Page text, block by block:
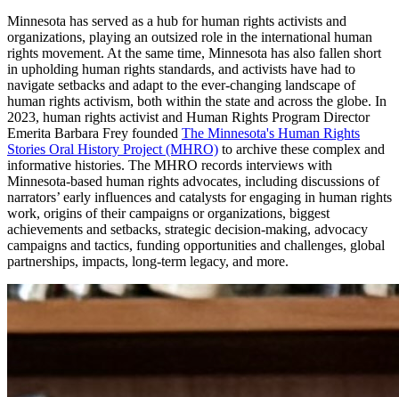
Minnesota has served as a hub for human rights activists and
organizations, playing an outsized role in the international human
rights movement. At the same time, Minnesota has also fallen short
in upholding human rights standards, and activists have had to
navigate setbacks and adapt to the ever-changing landscape of
human rights activism, both within the state and across the globe. In
2023, human rights activist and Human Rights Program Director
Emerita Barbara Frey founded The Minnesota's Human Rights
Stories Oral History Project (MHRO) to archive these complex and
informative histories. The MHRO records interviews with
Minnesota-based human rights advocates, including discussions of
narrators’ early influences and catalysts for engaging in human rights
work, origins of their campaigns or organizations, biggest
achievements and setbacks, strategic decision-making, advocacy
campaigns and tactics, funding opportunities and challenges, global
partnerships, impacts, long-term legacy, and more.